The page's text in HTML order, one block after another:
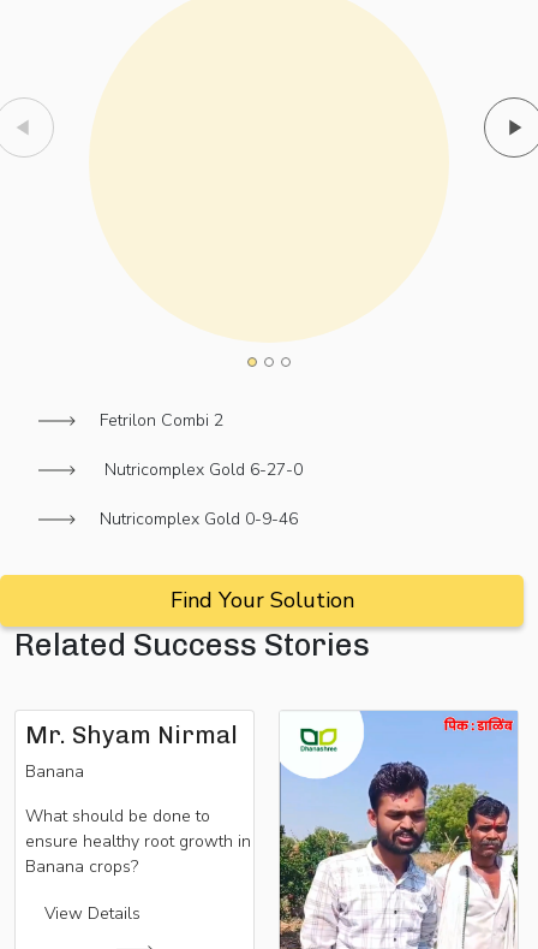
Fetrilon Combi 2
Nutricomplex Gold 6-27-0
Nutricomplex Gold 0-9-46
Find Your Solution
Related Success Stories
Mr. Shyam Nirmal
Banana
What should be done to
ensure healthy root growth in
Banana crops?
View Details